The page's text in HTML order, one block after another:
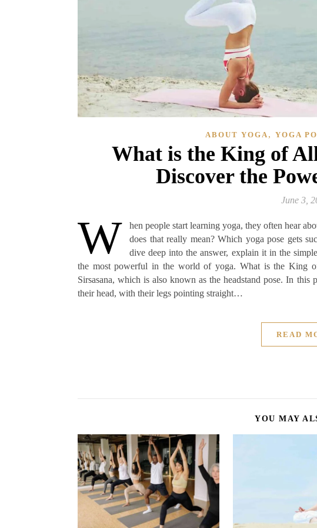
ABOUT YOGA , YOGA
What is the King of
Discover the
June 3,
W
hen people start learning yoga, they often hear
does that really mean? Which yoga pose gets
dive deep into the answer, explain it in the
the most powerful in the world of yoga. What is the King
Sirsasana, which is also known as the headstand pose. In
their head, with their legs pointing straight…
READ
YOU MAY